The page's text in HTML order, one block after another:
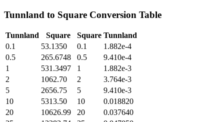
Tunnland to Square Conversion Table
Tunnland Square Square Tunnland
0.1
53.1350 0.1
1.882e-4
0.5
265.6748 0.5
9.410e-4
1
531.3497 1
1.882e-3
2
1062.70 2
3.764e-3
5
2656.75 5
9.410e-3
10
5313.50 10
0.018820
20
10626.99 20
0.037640